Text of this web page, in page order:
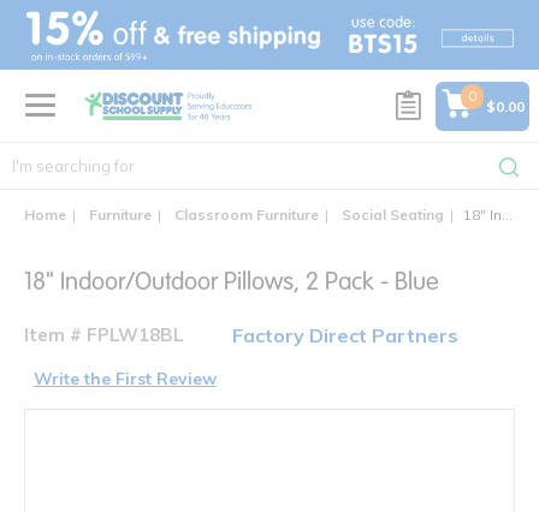
text.skipToContent
text.skipToNavigation
0
$0.00
Home Furniture Classroom Furniture Social Seating 18" Indoor/Outdoor Pillows, 2 Pack - Blue
18" Indoor/Outdoor Pillows, 2 Pack - Blue
Item # FPLW18BL Factory Direct Partners
Write the First Review